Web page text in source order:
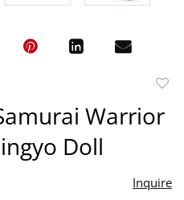
Warrior
Doll
Inquire